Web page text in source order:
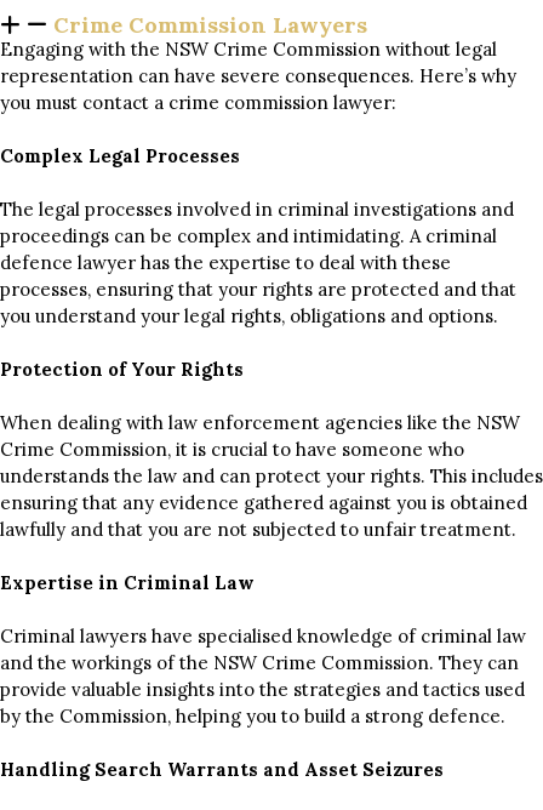
Crime Commission Lawyers
Engaging with the NSW Crime Commission without legal
representation can have severe consequences. Here’s why
you must contact a crime commission lawyer:
Complex Legal Processes
The legal processes involved in criminal investigations and
proceedings can be complex and intimidating. A criminal
defence lawyer has the expertise to deal with these
processes, ensuring that your rights are protected and that
you understand your legal rights, obligations and options.
Protection of Your Rights
When dealing with law enforcement agencies like the NSW
Crime Commission, it is crucial to have someone who
understands the law and can protect your rights. This includes
ensuring that any evidence gathered against you is obtained
lawfully and that you are not subjected to unfair treatment.
Expertise in Criminal Law
Criminal lawyers have specialised knowledge of criminal law
and the workings of the NSW Crime Commission. They can
provide valuable insights into the strategies and tactics used
by the Commission, helping you to build a strong defence.
Handling Search Warrants and Asset Seizures